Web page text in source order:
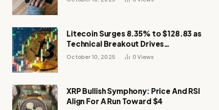
Litecoin Surges 8.35% to $128.83 as
Technical Breakout Drives
Momentum
October 10, 2025 0Views
XRP Bullish Symphony: Price And RSI
Align For A Run Toward $4